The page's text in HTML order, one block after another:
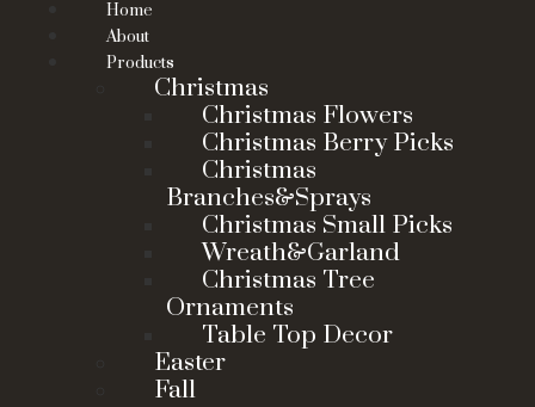
Home
About
Products
Christmas
Christmas Flowers
Christmas Berry Picks
Christmas
Branches&Sprays
Christmas Small Picks
Wreath&Garland
Christmas Tree
Ornaments
Table Top Decor
Easter
Fall